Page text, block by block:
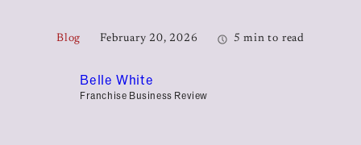
Blog February 20, 2026 5 min to read
Belle White
Franchise Business Review